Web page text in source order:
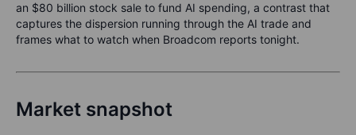
an $80 billion stock sale to fund AI spending, a contrast that
captures the dispersion running through the AI trade and
frames what to watch when Broadcom reports tonight.
Market snapshot